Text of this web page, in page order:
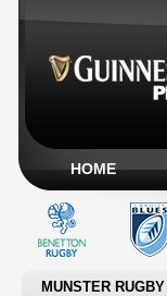
HOME
MUNSTER RUGBY